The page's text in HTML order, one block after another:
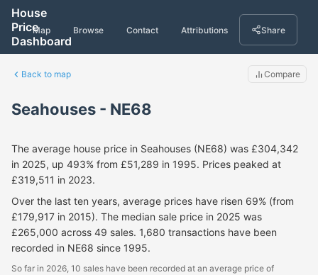
House
Price
Dashboard
Map Browse Contact Attributions Share
Back to map Compare
Seahouses - NE68
The average house price in Seahouses (NE68) was £304,342
in 2025, up 493% from £51,289 in 1995. Prices peaked at
£319,511 in 2023.
Over the last ten years, average prices have risen 69% (from
£179,917 in 2015). The median sale price in 2025 was
£265,000 across 49 sales. 1,680 transactions have been
recorded in NE68 since 1995.
So far in 2026, 10 sales have been recorded at an average price of